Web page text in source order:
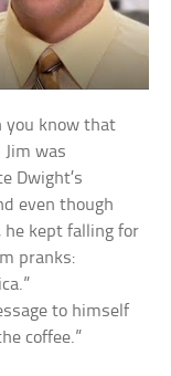
you know that
Jim was
Dwight’s
even though
he kept falling for
pranks:
to himself
coffee.”